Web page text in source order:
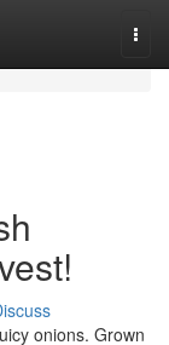
onions. Grown